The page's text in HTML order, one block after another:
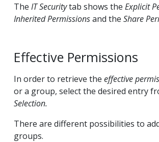
The IT Securitytab shows the Explicit
Inherited Permissionsand the Share
Effective Permissions
In order to retrieve the effective
or a group, select the desired entry
Selection.
There are different possibilities to
groups.